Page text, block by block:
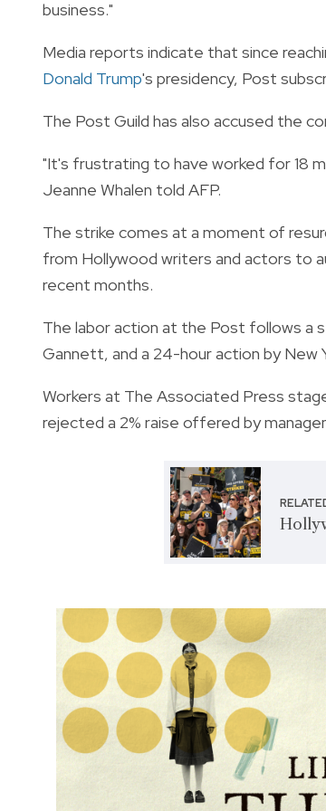
business."
Media reports indicate that since
Donald Trump's presidency, Post
The Post Guild has also accused the
"It's frustrating to have worked for 18
Jeanne Whalen told AFP.
The strike comes at a moment of
from Hollywood writers and actors to
recent months.
The labor action at the Post follows a
Gannett, and a 24-hour action by New
Workers at The Associated Press
rejected a 2% raise offered by